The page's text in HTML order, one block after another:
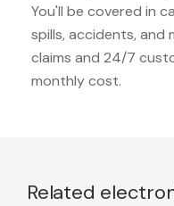
You'll be covered in
spills, accidents, and
claims and 24/7
monthly cost.
Related